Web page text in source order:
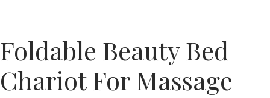
Foldable Beauty Bed
Chariot For Massage